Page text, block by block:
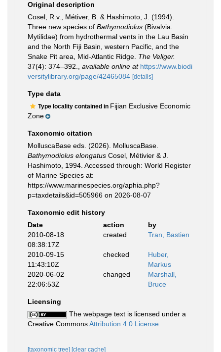
Original description
Cosel, R.v., Métiver, B. & Hashimoto, J. (1994).
Three new species of Bathymodiolus (Bivalvia:
Mytilidae) from hydrothermal vents in the Lau Basin
and the North Fiji Basin, western Pacific, and the
Snake Pit area, Mid-Atlantic Ridge. The Veliger.
37(4): 374–392.
available online at https://www.biodi
versitylibrary.org/page/42465084 [details]
Type data
Type locality contained in Fijian Exclusive Economic
Zone
Taxonomic citation
MolluscaBase eds. (2026). MolluscaBase.
Bathymodiolus elongatus Cosel, Métivier & J.
Hashimoto, 1994. Accessed through: World Register
of Marine Species at:
https://www.marinespecies.org/aphia.php?
p=taxdetails&id=505966 on 2026-08-07
Taxonomic edit history
Date
action
by
2010-08-18
08:38:17Z
created Tran, Bastien
2010-09-15
11:43:10Z
checked
Huber,
Markus
2020-06-02
22:06:53Z
changed
Marshall,
Bruce
Licensing
The webpage text is licensed under a
Creative CommonsAttribution 4.0 License
[taxonomic tree] [clear cache]